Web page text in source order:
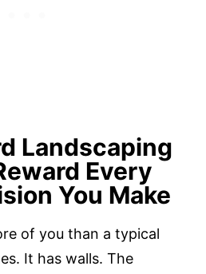
Landscaping
Every
You Make
of you than a typical
It has walls. The